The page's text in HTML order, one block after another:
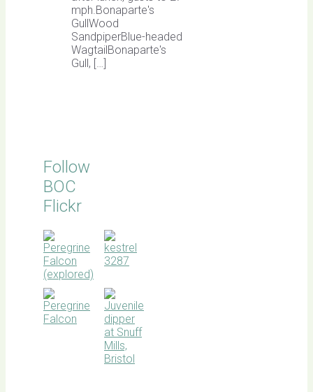
mph.Bonaparte's
GullWood
SandpiperBlue-headed
WagtailBonaparte's
Gull, […]
Follow
BOC
Flickr